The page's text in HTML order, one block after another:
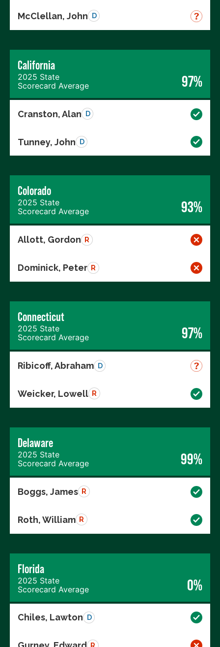
McClellan, John D
California
2025 State
Scorecard Average
97%
Cranston, Alan D
Tunney, John D
Colorado
2025 State
Scorecard Average
93%
Allott, Gordon R
Dominick, Peter R
Connecticut
2025 State
Scorecard Average
97%
Ribicoff, Abraham D
Weicker, Lowell R
Delaware
2025 State
Scorecard Average
99%
Boggs, James R
Roth, William R
Florida
2025 State
Scorecard Average
0%
Chiles, Lawton D
R